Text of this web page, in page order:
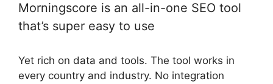
Morningscore is an all-in-one SEO tool
that’s super easy to use
Yet rich on data and tools. The tool works in
every country and industry. No integration